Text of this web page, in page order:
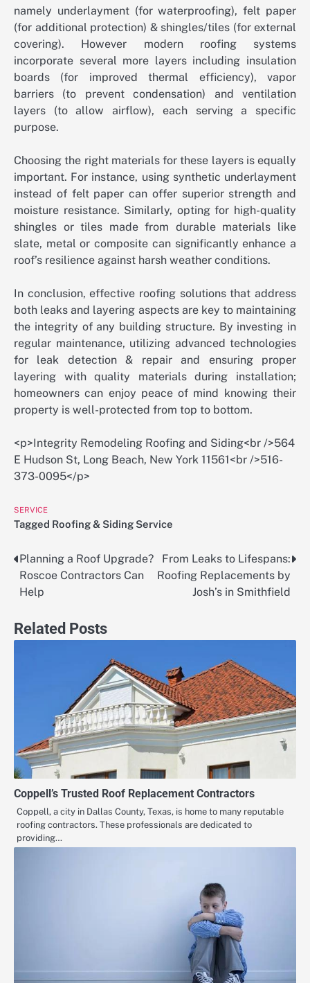
namely underlayment (for waterproofing), felt paper
(for additional protection) & shingles/tiles (for external
covering). However modern roofing systems
incorporate several more layers including insulation
boards (for improved thermal efficiency), vapor
barriers (to prevent condensation) and ventilation
layers (to allow airflow), each serving a specific
purpose.
Choosing the right materials for these layers is equally
important. For instance, using synthetic underlayment
instead of felt paper can offer superior strength and
moisture resistance. Similarly, opting for high-quality
shingles or tiles made from durable materials like
slate, metal or composite can significantly enhance a
roof’s resilience against harsh weather conditions.
In conclusion, effective roofing solutions that address
both leaks and layering aspects are key to maintaining
the integrity of any building structure. By investing in
regular maintenance, utilizing advanced technologies
for leak detection & repair and ensuring proper
layering with quality materials during installation;
homeowners can enjoy peace of mind knowing their
property is well-protected from top to bottom.
<p>Integrity Remodeling Roofing and Siding<br />564
E Hudson St, Long Beach, New York 11561<br />516-
373-0095</p>
SERVICE
Tagged Roofing & Siding Service
Post
navigation
Planning a Roof Upgrade?
Roscoe Contractors Can
Help
From Leaks to Lifespans:
Roofing Replacements by
Josh’s in Smithfield
Related Posts
Coppell’s Trusted Roof Replacement Contractors
Coppell, a city in Dallas County, Texas, is home to many reputable
roofing contractors. These professionals are dedicated to
providing…